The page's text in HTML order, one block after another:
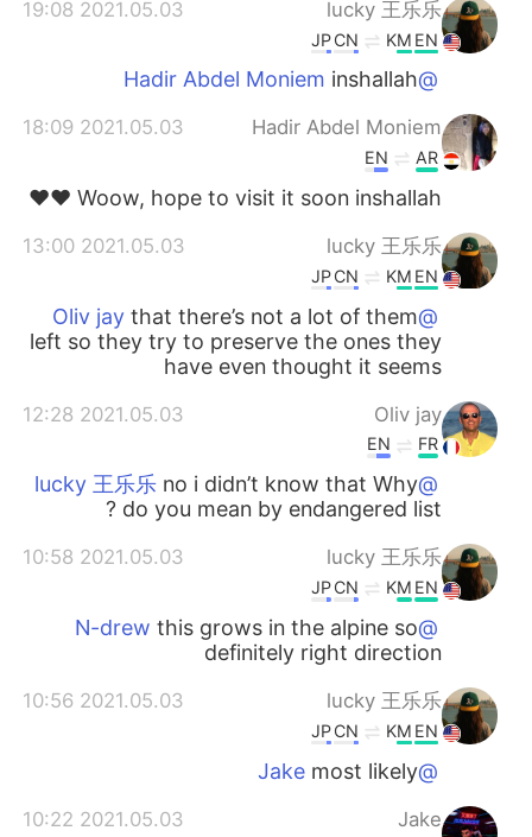
lucky 王乐乐
2021.05.03 19:08
EN
KM
CN
JP
@Hadir Abdel Moniem
inshallah
Hadir Abdel Moniem
2021.05.03 18:09
AR
EN
Woow, hope to visit it soon inshallah ♥️♥️
lucky 王乐乐
2021.05.03 13:00
EN
KM
CN
JP
@Oliv jay
that there’s not a lot of them
left so they try to preserve the ones they
have even thought it seems
Oliv jay
2021.05.03 12:28
FR
EN
@lucky 王乐乐
no i didn’t know that Why
do you mean by endangered list ?
lucky 王乐乐
2021.05.03 10:58
EN
KM
CN
JP
@N-drew
this grows in the alpine so
definitely right direction
lucky 王乐乐
2021.05.03 10:56
EN
KM
CN
JP
@Jake
most likely
Jake
2021.05.03 10:22